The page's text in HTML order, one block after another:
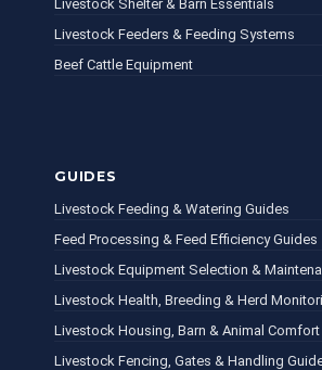
Livestock Shelter & Barn Essentials
Livestock Feeders & Feeding Systems
Beef Cattle Equipment
GUIDES
Livestock Feeding & Watering Guides
Feed Processing & Feed Efficiency Guides
Livestock Equipment Selection &
Livestock Health, Breeding & Herd
Livestock Housing, Barn & Animal Comfort
Livestock Fencing, Gates & Handling